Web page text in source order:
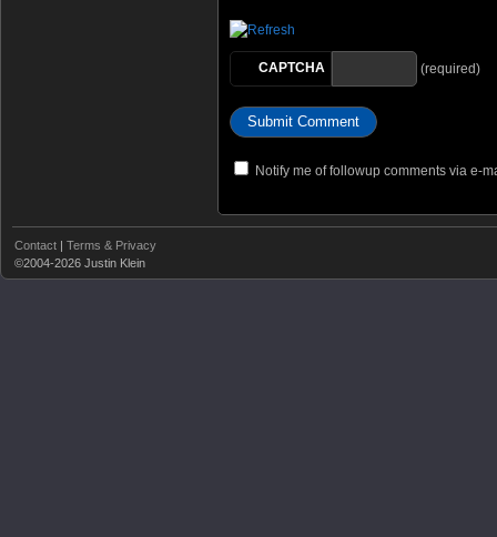
CAPTCHA (required)
Notify me of followup comments via e-
Contact | Terms & Privacy
©2004-2026 Justin Klein